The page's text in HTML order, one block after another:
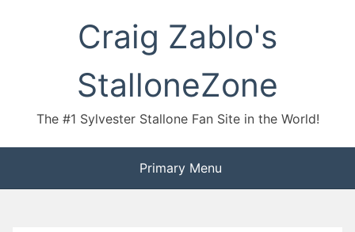
Craig Zablo's
StalloneZone
The #1 Sylvester Stallone Fan Site in the World!
Primary Menu